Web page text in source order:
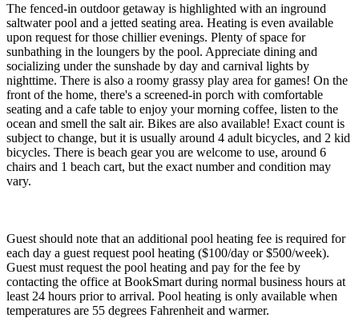
The fenced-in outdoor getaway is highlighted with an inground
saltwater pool and a jetted seating area. Heating is even available
upon request for those chillier evenings. Plenty of space for
sunbathing in the loungers by the pool. Appreciate dining and
socializing under the sunshade by day and carnival lights by
nighttime. There is also a roomy grassy play area for games! On the
front of the home, there's a screened-in porch with comfortable
seating and a cafe table to enjoy your morning coffee, listen to the
ocean and smell the salt air. Bikes are also available! Exact count is
subject to change, but it is usually around 4 adult bicycles, and 2 kid
bicycles. There is beach gear you are welcome to use, around 6
chairs and 1 beach cart, but the exact number and condition may
vary.
Guest should note that an additional pool heating fee is required for
each day a guest request pool heating ($100/day or $500/week).
Guest must request the pool heating and pay for the fee by
contacting the office at BookSmart during normal business hours at
least 24 hours prior to arrival. Pool heating is only available when
temperatures are 55 degrees Fahrenheit and warmer.